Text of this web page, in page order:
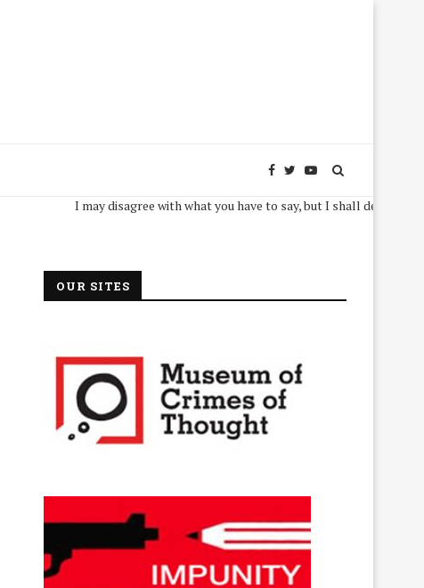
I may disagree with what you have to say, but I shall defend, to the
OUR SITES